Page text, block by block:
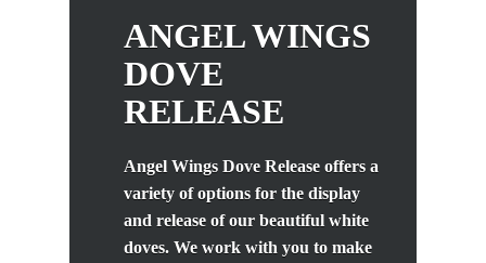
ANGEL WINGS
DOVE
RELEASE
Angel Wings Dove Release offers a
variety of options for the display
and release of our beautiful white
doves. We work with you to make